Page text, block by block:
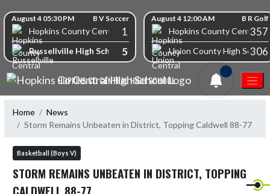
Skip Scores
August 4 05:30 PM B V Soccer
Hopkins County Central High School
1
Russellville High School5
August 4 12:00 AM B R Golf
Hopkins County Central357
Union County High School
306
HOPKINS CO CENTRAL HIGH SCHOOL
1
Home
News
Storm Remains Unbeaten in District, Topping Caldwell 88-77
Basketball (Boys V)
STORM REMAINS UNBEATEN IN DISTRICT, TOPPING
CALDWELL 88-77